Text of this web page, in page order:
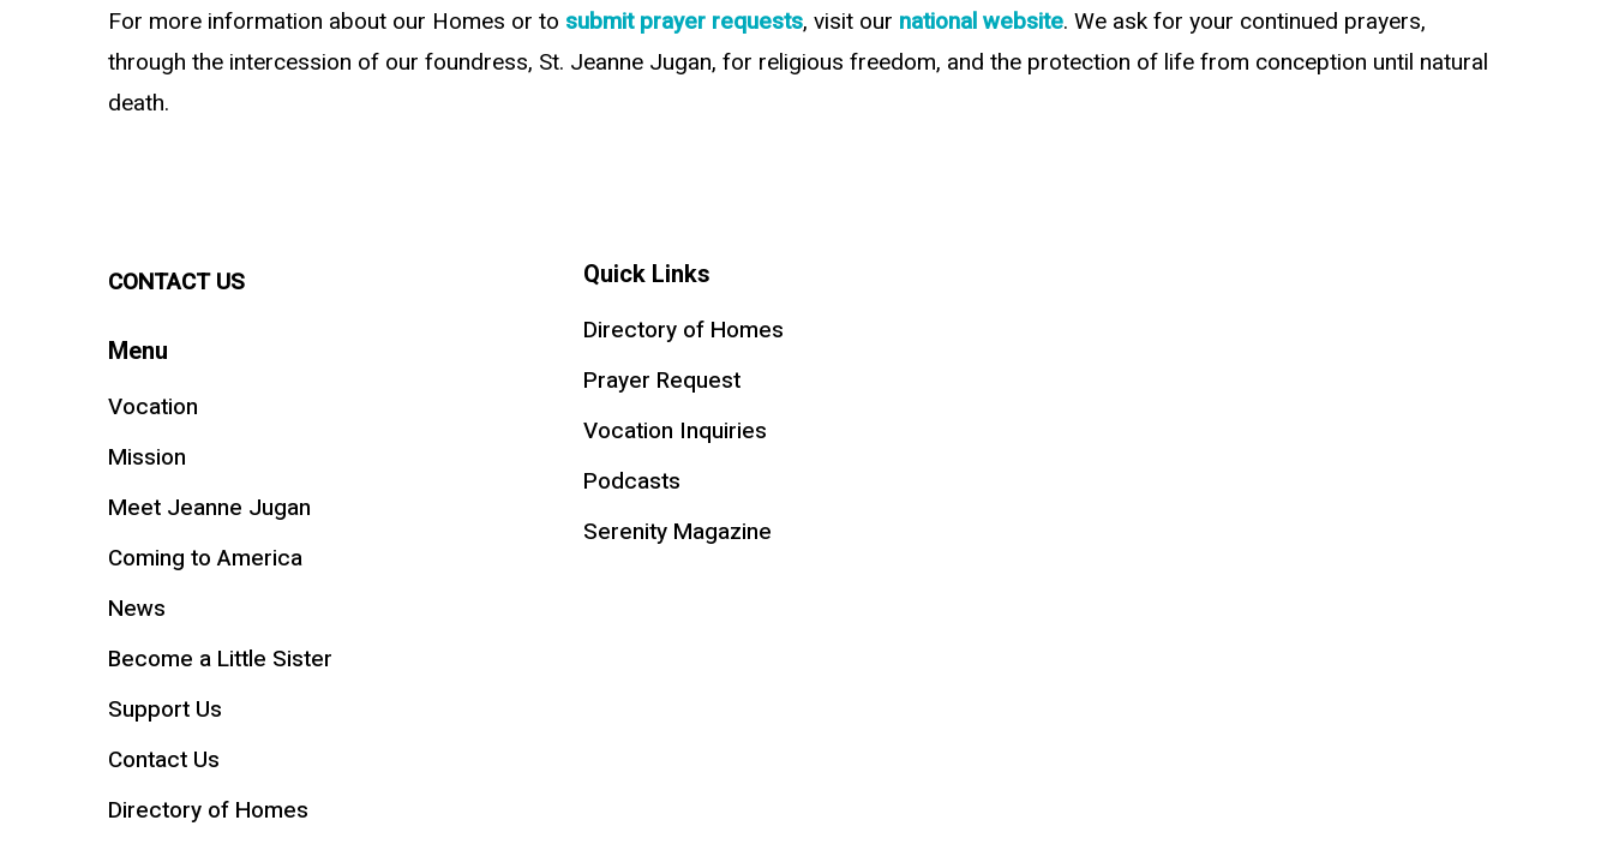
For more information about our Homes or to submit prayer requests, visit our national website. We ask for your continued prayers,
through the intercession of our foundress, St. Jeanne Jugan, for religious freedom, and the protection of life from conception until natural
death.
CONTACT US
Menu
Vocation
Mission
Meet Jeanne Jugan
Coming to America
News
Become a Little Sister
Support Us
Contact Us
Directory of Homes
Quick Links
Directory of Homes
Prayer Request
Vocation Inquiries
Podcasts
Serenity Magazine